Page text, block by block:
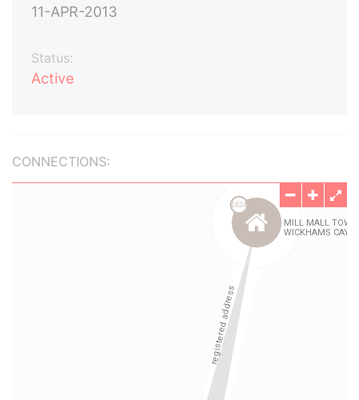
11-APR-2013
Status:
Active
CONNECTIONS: